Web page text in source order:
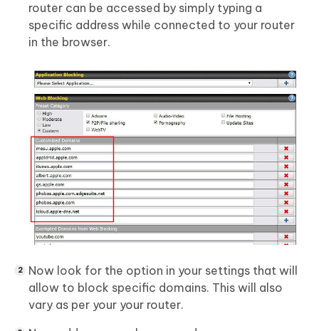
router can be accessed by simply typing a
specific address while connected to your router
in the browser.
Now look for the option in your settings that will
allow to block specific domains. This will also
vary as per your your router.